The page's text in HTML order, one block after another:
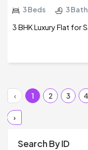
3 Beds 3
3 BHK Luxury Flat for
‹ 1 2 3 4
›
Search By ID